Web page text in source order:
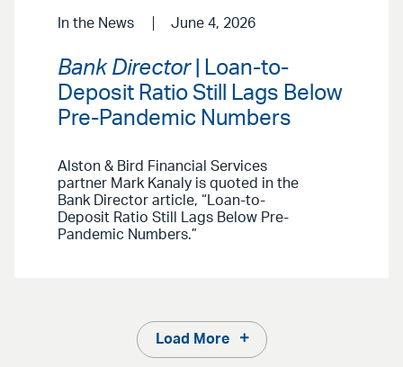
In the News June 4, 2026
Bank Director| Loan-to-
Deposit Ratio Still Lags Below
Pre-Pandemic Numbers
Alston & Bird Financial Services
partner Mark Kanaly is quoted in the
Bank Director article, “Loan-to-
Deposit Ratio Still Lags Below Pre-
Pandemic Numbers.”
Load More